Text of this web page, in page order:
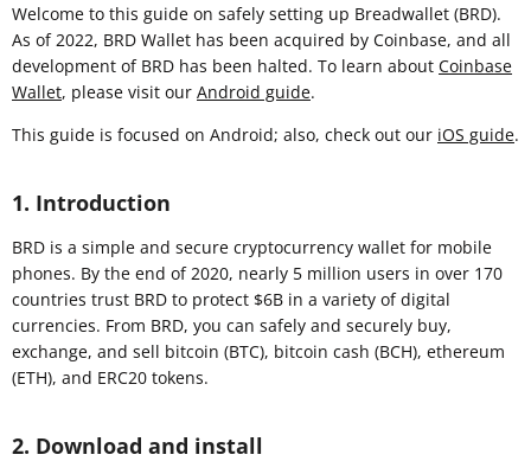
Welcome to this guide on safely setting up Breadwallet (BRD).
As of 2022, BRD Wallet has been acquired by Coinbase, and all
development of BRD has been halted. To learn about Coinbase
Wallet, please visit our Android guide.
This guide is focused on Android; also, check out our iOS guide.
1. Introduction
BRD is a simple and secure cryptocurrency wallet for mobile
phones. By the end of 2020, nearly 5 million users in over 170
countries trust BRD to protect $6B in a variety of digital
currencies. From BRD, you can safely and securely buy,
exchange, and sell bitcoin (BTC), bitcoin cash (BCH), ethereum
(ETH), and ERC20 tokens.
2. Download and install